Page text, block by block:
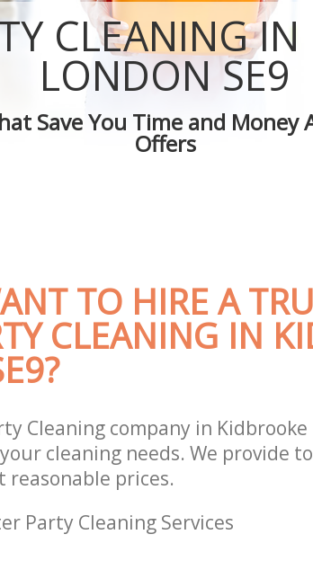
CLEANING
LONDON SE9
Save You Time and Money
Offers
TO HIRE A
CLEANING IN
Cleaning company in Kidbrooke
cleaning needs. We provide
reasonable prices.
Party Cleaning Services
Green Cleaning Kidbrooke
Cleaning Company
Restaurant Cleaning
Office Carpet Cleaning
Industrial Cleaning
Bathroom Cleaning